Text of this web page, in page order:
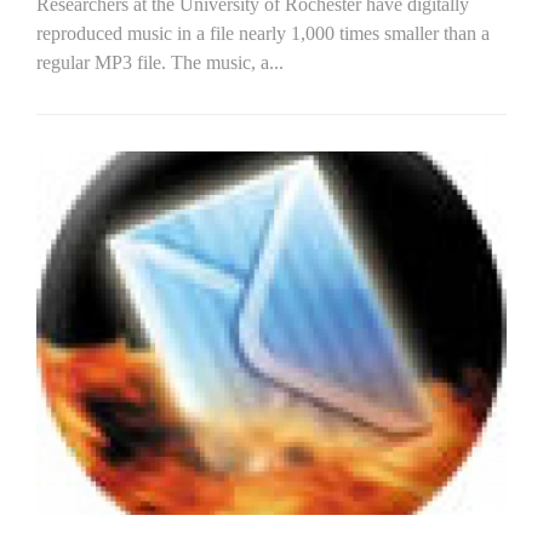
Researchers at the University of Rochester have digitally
reproduced music in a file nearly 1,000 times smaller than a
regular MP3 file. The music, a...